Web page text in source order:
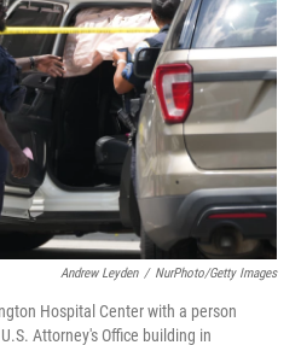
Andrew Leyden / NurPhoto/Getty Images
Hospital Center with a person
Attorney's Office building in